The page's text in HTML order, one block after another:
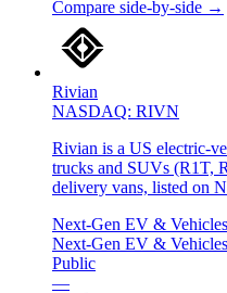
Compare side-by-side →
Rivian
NASDAQ: RIVN
Rivian is a US electric-
trucks and SUVs (R1T,
delivery vans, listed on
Next-Gen EV & Vehicles
Next-Gen EV & Vehicles
Public
—